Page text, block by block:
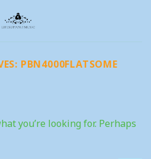
PBN4000FLATSOME
you’re looking for. Perhaps